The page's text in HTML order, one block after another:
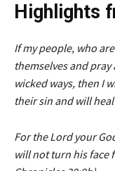
Highlights
If my people, who
themselves and
wicked ways, then I
their sin and will
For the Lord your
will not turn his face